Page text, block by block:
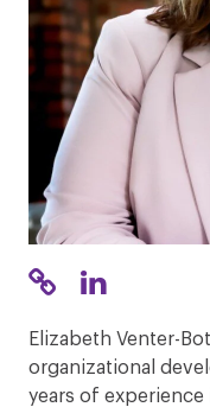
Elizabeth Venter-
organizational
years of